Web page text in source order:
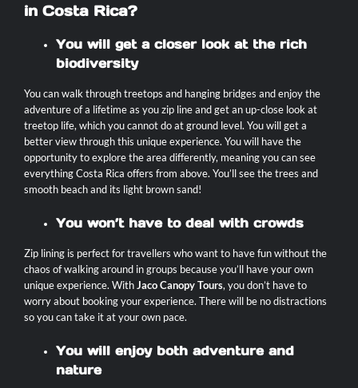
in Costa Rica?
You will get a closer look at the rich
biodiversity
You can walk through treetops and hanging bridges and enjoy the
adventure of a lifetime as you zip line and get an up-close look at
treetop life, which you cannot do at ground level. You will get a
better view through this unique experience. You will have the
opportunity to explore the area differently, meaning you can see
everything Costa Rica offers from above. You’ll see the trees and
smooth beach and its light brown sand!
You won’t have to deal with crowds
Zip lining is perfect for travellers who want to have fun without the
chaos of walking around in groups because you’ll have your own
unique experience. WithJaco Canopy Tours, you don’t have to
worry about booking your experience. There will be no distractions
so you can take it at your own pace.
You will enjoy both adventure and
nature